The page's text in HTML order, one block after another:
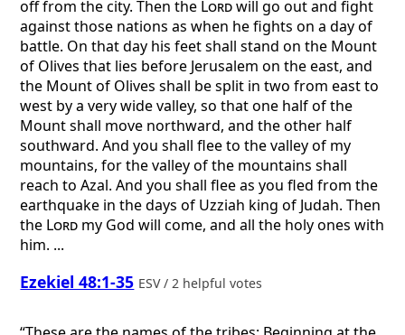
off from the city. Then the Lordwill go out and fight
against those nations as when he fights on a day of
battle. On that day his feet shall stand on the Mount
of Olives that lies before Jerusalem on the east, and
the Mount of Olives shall be split in two from east to
west by a very wide valley, so that one half of the
Mount shall move northward, and the other half
southward. And you shall flee to the valley of my
mountains, for the valley of the mountains shall
reach to Azal. And you shall flee as you fled from the
earthquake in the days of Uzziah king of Judah. Then
the Lord my God will come, and all the holy ones with
him. ...
Ezekiel 48:1-35 ESV / 2 helpful votes